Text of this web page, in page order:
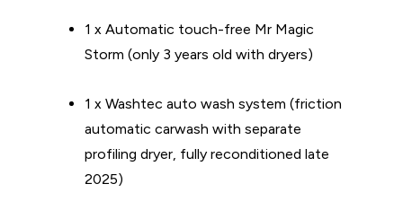
1 x Automatic touch-free Mr Magic
Storm (only 3 years old with dryers)
1 x Washtec auto wash system (friction
automatic carwash with separate
profiling dryer, fully reconditioned late
2025)